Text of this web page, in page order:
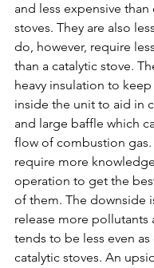
and less expensive
stoves. They are also
do, however, require
than a catalytic stove.
heavy insulation to
inside the unit to aid in
and large baffle which
flow of combustion gas.
require more
operation to get the
of them. The downside
release more pollutants
tends to be less even
catalytic stoves. An